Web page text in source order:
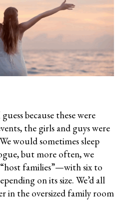
because these were
the girls and guys were
would sometimes sleep
but more often, we
families”—with six to
on its size. We’d all
in the oversized family room